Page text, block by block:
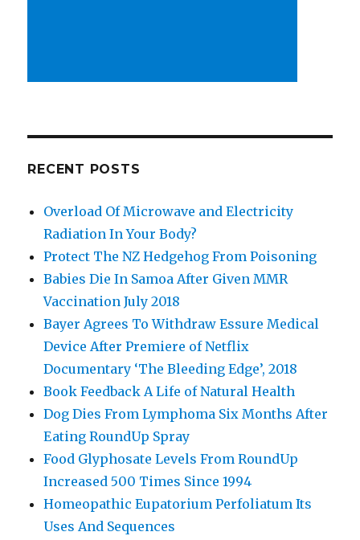
RECENT POSTS
Overload Of Microwave and Electricity
Radiation In Your Body?
Protect The NZ Hedgehog From Poisoning
Babies Die In Samoa After Given MMR
Vaccination July 2018
Bayer Agrees To Withdraw Essure Medical
Device After Premiere of Netflix
Documentary ‘The Bleeding Edge’, 2018
Book Feedback A Life of Natural Health
Dog Dies From Lymphoma Six Months After
Eating RoundUp Spray
Food Glyphosate Levels From RoundUp
Increased 500 Times Since 1994
Homeopathic Eupatorium Perfoliatum Its
Uses And Sequences